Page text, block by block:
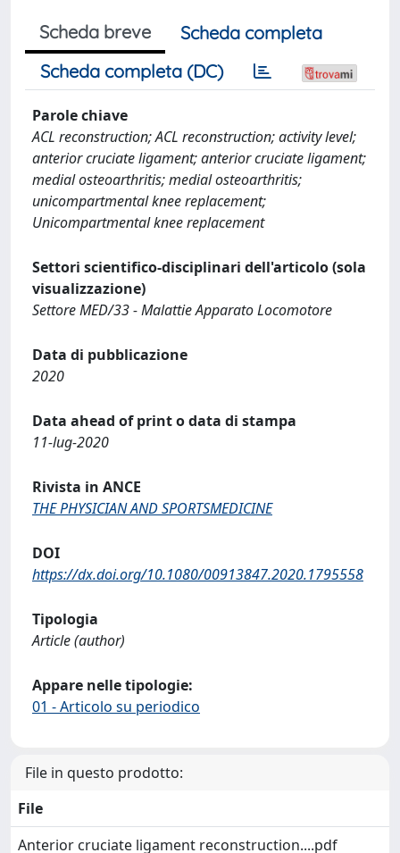
Scheda breve
Scheda completa
Scheda completa (DC)
Parole chiave
ACL reconstruction; ACL reconstruction; activity level;
anterior cruciate ligament; anterior cruciate ligament;
medial osteoarthritis; medial osteoarthritis;
unicompartmental knee replacement;
Unicompartmental knee replacement
Settori scientifico-disciplinari dell'articolo (sola
visualizzazione)
Settore MED/33 - Malattie Apparato Locomotore
Data di pubblicazione
2020
Data ahead of print o data di stampa
11-lug-2020
Rivista in ANCE
THE PHYSICIAN AND SPORTSMEDICINE
DOI
https://dx.doi.org/10.1080/00913847.2020.1795558
Tipologia
Article (author)
Appare nelle tipologie:
01 - Articolo su periodico
File in questo prodotto:
File
Anterior cruciate ligament reconstruction....pdf